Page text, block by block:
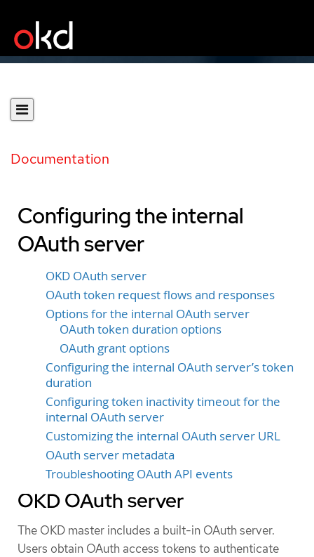
Documentation
Configuring the internal
OAuth server
OKD OAuth server
OAuth token request flows and responses
Options for the internal OAuth server
OAuth token duration options
OAuth grant options
Configuring the internal OAuth server’s token
duration
Configuring token inactivity timeout for the
internal OAuth server
Customizing the internal OAuth server URL
OAuth server metadata
Troubleshooting OAuth API events
OKD OAuth server
The OKD master includes a built-in OAuth server.
Users obtain OAuth access tokens to authenticate